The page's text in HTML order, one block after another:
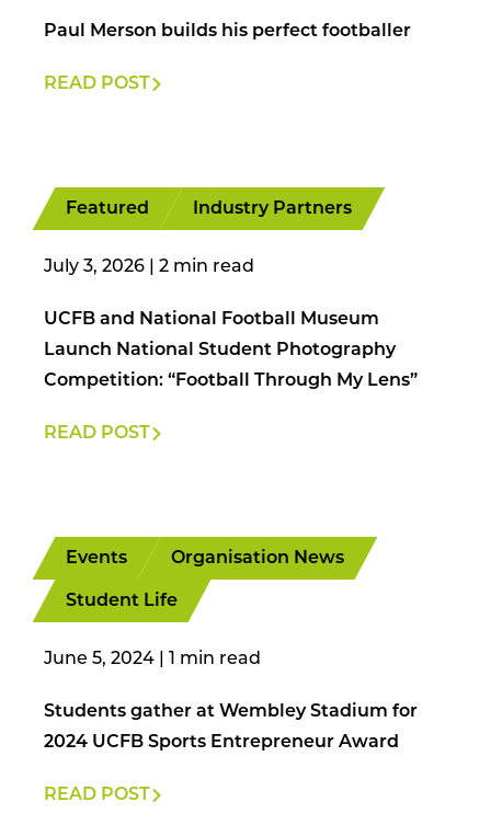
Paul Merson builds his perfect footballer
READ POST
Featured Industry Partners
July 3, 2026
UCFB and National Football Museum
Launch National Student Photography
Competition: “Football Through My Lens”
READ POST
Events Organisation News
Student Life
June 5, 2024
Students gather at Wembley Stadium for
2024 UCFB Sports Entrepreneur Award
READ POST